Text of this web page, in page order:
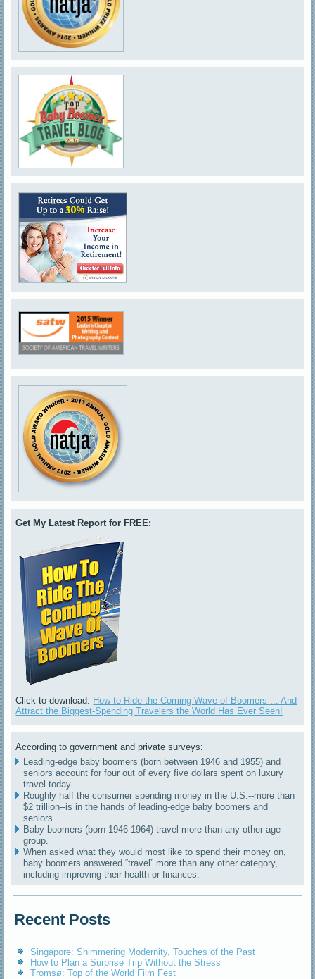
Get My Latest Report for FREE:
Click to download: How to Ride the Coming Wave of Boomers ... And
Attract the Biggest-Spending Travelers the World Has Ever Seen!
According to government and private surveys:
Leading-edge baby boomers (born between 1946 and 1955) and
seniors account for four out of every five dollars spent on luxury
travel today.
Roughly half the consumer spending money in the U.S.--more than
$2 trillion--is in the hands of leading-edge baby boomers and
seniors.
Baby boomers (born 1946-1964) travel more than any other age
group.
When asked what they would most like to spend their money on,
baby boomers answered “travel” more than any other category,
including improving their health or finances.
Recent Posts
Singapore: Shimmering Modernity, Touches of the Past
How to Plan a Surprise Trip Without the Stress
Tromsø: Top of the World Film Fest